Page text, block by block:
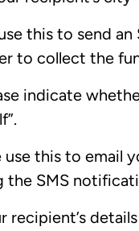
this to send
to collect the
indicate
use this to email
the SMS
recipient’s